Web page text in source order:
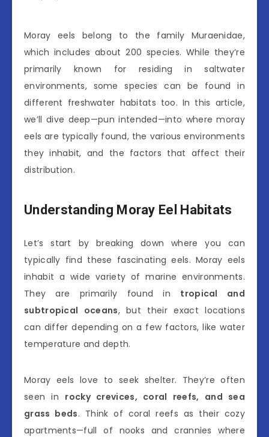
Moray eels belong to the family Muraenidae,
which includes about 200 species. While they’re
primarily known for residing in saltwater
environments, some species can be found in
different freshwater habitats too. In this article,
we’ll dive deep—pun intended—into where moray
eels are typically found, the various environments
they inhabit, and the factors that affect their
distribution.
Understanding Moray Eel Habitats
Let’s start by breaking down where you can
typically find these fascinating eels. Moray eels
inhabit a wide variety of marine environments.
They are primarily found in tropical and
subtropical oceans, but their exact locations
can differ depending on a few factors, like water
temperature and depth.
Moray eels love to seek shelter. They’re often
seen in rocky crevices, coral reefs, and sea
grass beds. Think of coral reefs as their cozy
apartments—full of nooks and crannies where